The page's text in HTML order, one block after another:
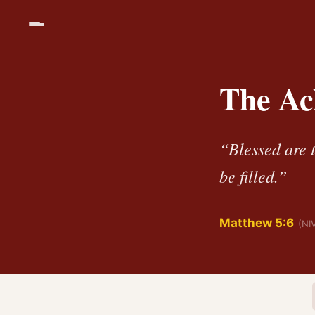
The
“Blessed
be filled.”
Matthew 5:6